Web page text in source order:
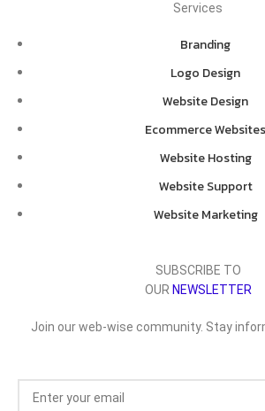
Services
Branding
Logo Design
Website Design
Ecommerce Websites
Website Hosting
Website Support
Website Marketing
SUBSCRIBE TO
OUR NEWSLETTER
Join our web-wise community. Stay